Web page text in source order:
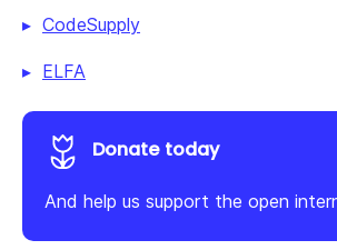
CodeSupply
ELFA
Donate today
And help us support the open